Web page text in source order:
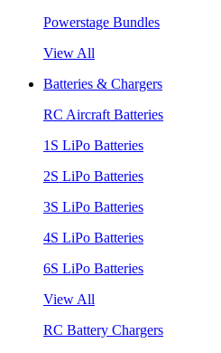
Powerstage Bundles
View All
Batteries & Chargers
RC Aircraft Batteries
1S LiPo Batteries
2S LiPo Batteries
3S LiPo Batteries
4S LiPo Batteries
6S LiPo Batteries
View All
RC Battery Chargers